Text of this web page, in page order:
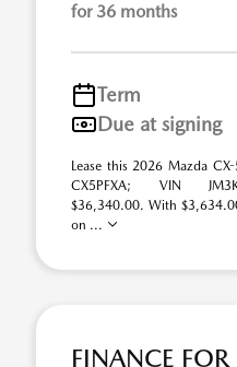
for 36 months
Term
Due at signing
Lease this 2026 Mazda
CX5PFXA; VIN
$36,340.00. With
on ...
FINANCE FOR